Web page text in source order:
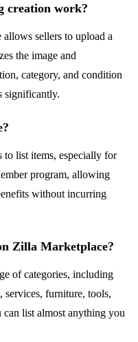
creation work?
sellers to upload a
the image and
category, and condition
significantly.
to list items, especially for
program, allowing
without incurring
Zilla Marketplace?
of categories, including
services, furniture, tools,
can list almost anything you